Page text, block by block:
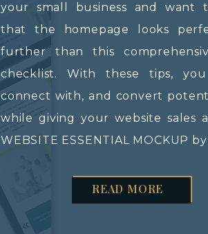
READ MORE
your small business and want
that the homepage looks
further than this
checklist. With these tips,
connect with, and convert
while giving your website sales
WEBSITE ESSENTIAL MOCKUP